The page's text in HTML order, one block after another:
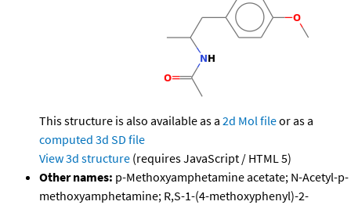
This structure is also available as a 2d Mol fileor as a
computed 3d SD file
View 3d structure (requires JavaScript / HTML 5)
Other names: p-Methoxyamphetamine acetate; N-Acetyl-p-
methoxyamphetamine; R,S-1-(4-methoxyphenyl)-2-